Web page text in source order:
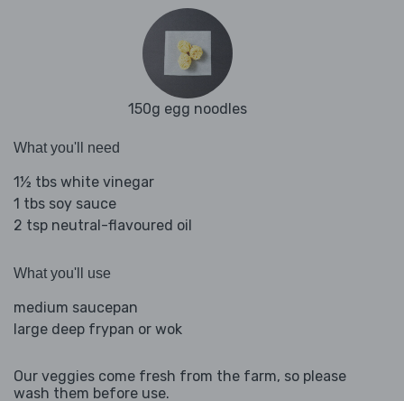
150g egg noodles
What you'll need
1½ tbs white vinegar
1 tbs soy sauce
2 tsp neutral-flavoured oil
What you'll use
medium saucepan
large deep frypan or wok
Our veggies come fresh from the farm, so please
wash them before use.